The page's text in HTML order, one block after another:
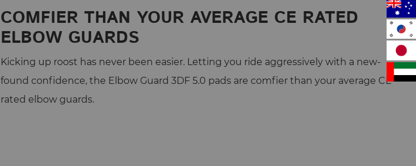
COMFIER THAN YOUR AVERAGE CE RATED
ELBOW GUARDS
Kicking up roost has never been easier. Letting you ride aggressively with a new-
found confidence, the Elbow Guard 3DF 5.0 pads are comfier than your average CE
rated elbow guards.